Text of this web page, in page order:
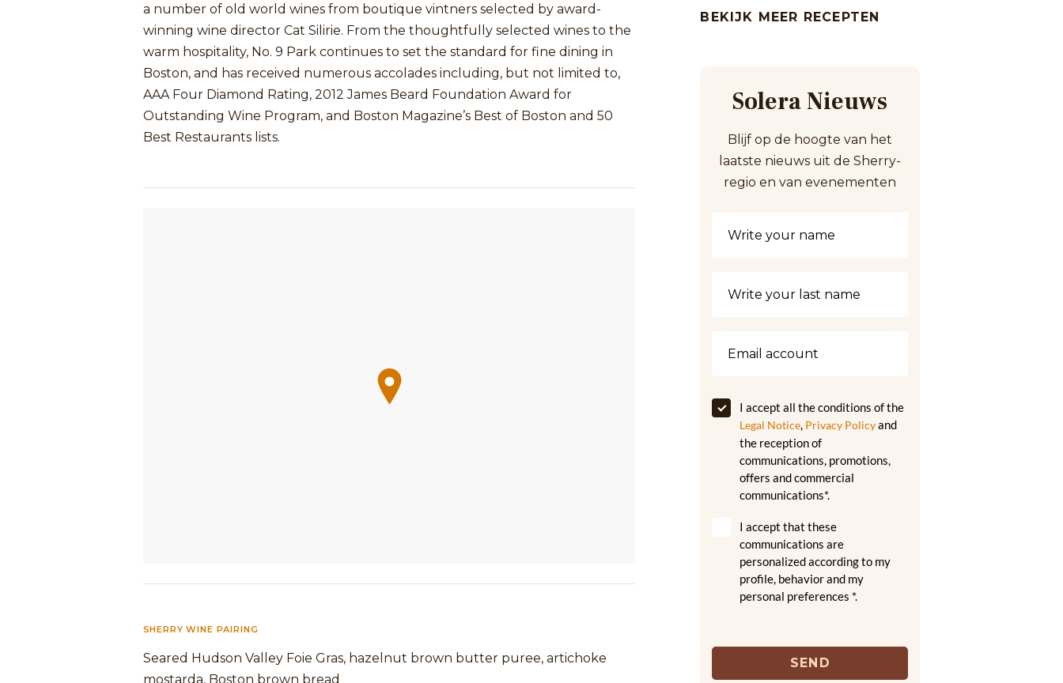
a number of old world wines from boutique vintners selected by award-
winning wine director Cat Silirie. From the thoughtfully selected wines to the
warm hospitality, No. 9 Park continues to set the standard for fine dining in
Boston, and has received numerous accolades including, but not limited to,
AAA Four Diamond Rating, 2012 James Beard Foundation Award for
Outstanding Wine Program, and Boston Magazine’s Best of Boston and 50
Best Restaurants lists.
SHERRY WINE PAIRING
Seared Hudson Valley Foie Gras, hazelnut brown butter puree, artichoke
mostarda, Boston brown bread
BEKIJK MEER RECEPTEN
Solera Nieuws
Blijf op de hoogte van het
laatste nieuws uit de Sherry-
regio en van evenementen
I accept all the conditions of the
Legal Notice, Privacy Policyand
the reception of
communications, promotions,
offers and commercial
communications*.
I accept that these
communications are
personalized according to my
profile, behavior and my
personal preferences *.
SEND